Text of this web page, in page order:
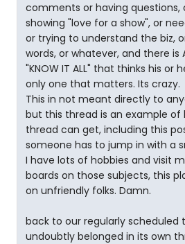
comments or having questions,
showing "love for a show", or
or trying to understand the biz,
words, or whatever, and there is
"KNOW IT ALL" that thinks his or
only one that matters. Its crazy.
This in not meant directly to
but this thread is an example
thread can get, including this
someone has to jump in with a
I have lots of hobbies and visit
boards on those subjects, this
on unfriendly folks. Damn.
back to our regularly scheduled
undoubtly belonged in its own